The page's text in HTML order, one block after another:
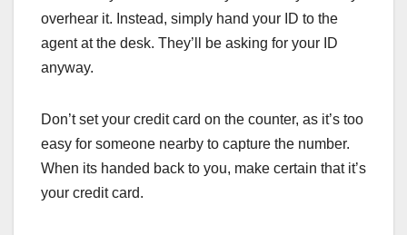
overhear it. Instead, simply hand your ID to the
agent at the desk. They’ll be asking for your ID
anyway.
Don’t set your credit card on the counter, as it’s too
easy for someone nearby to capture the number.
When its handed back to you, make certain that it’s
your credit card.